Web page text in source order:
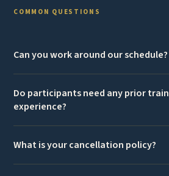
COMMON QUESTIONS
Can you work around our schedule?
Do participants need any prior
experience?
What is your cancellation policy?